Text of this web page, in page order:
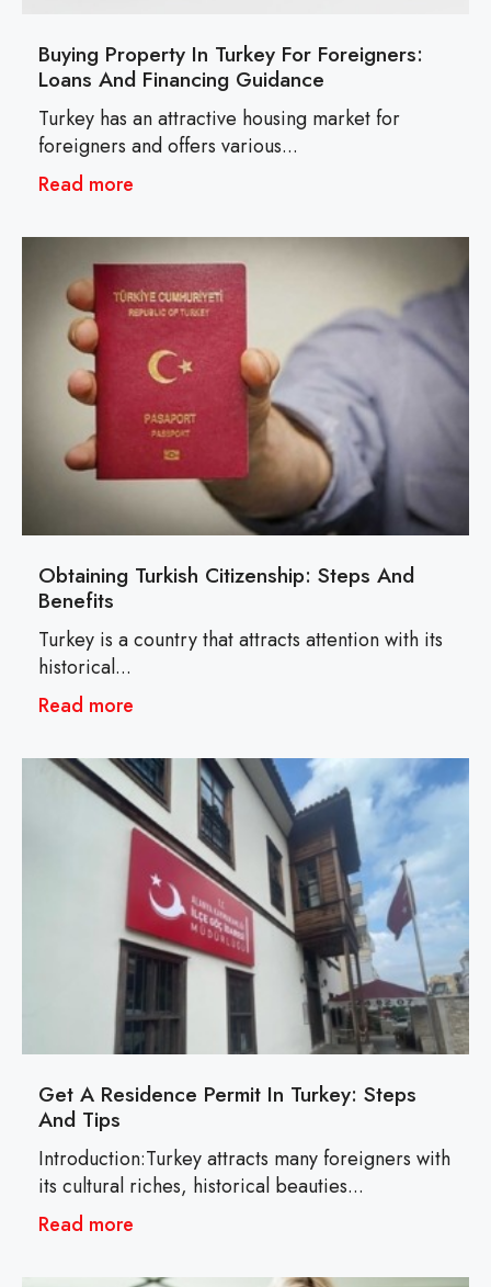
Buying Property In Turkey For Foreigners:
Loans And Financing Guidance
Turkey has an attractive housing market for
foreigners and offers various...
Read more
Obtaining Turkish Citizenship: Steps And
Benefits
Turkey is a country that attracts attention with its
historical...
Read more
Get A Residence Permit In Turkey: Steps
And Tips
Introduction:Turkey attracts many foreigners with
its cultural riches, historical beauties...
Read more